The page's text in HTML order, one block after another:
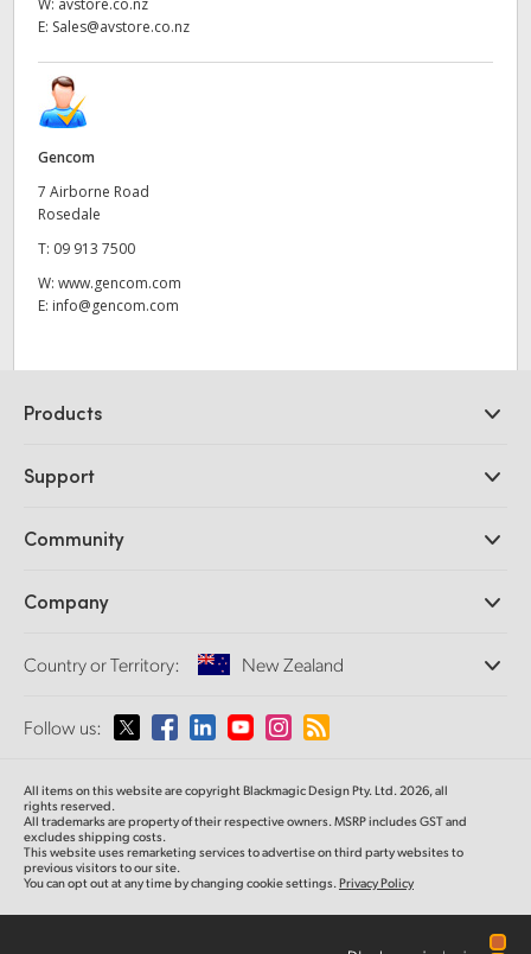
W: avstore.co.nz
E: Sales@avstore.co.nz
Gencom
7 Airborne Road
Rosedale
T: 09 913 7500
W: www.gencom.com
E: info@gencom.com
Products
DaVinci Resolve and Fusion Software
Ultimatte
Capture and Playback
Standards Conversion
Monitoring
Network Storage
Routing and Distribution
Streaming and Encoding
Support
Support Center
Community
Splice Community
Company
About Us
Media
Country or Territory: New Zealand
Please select your Country or Territory
Australia
Austria
Follow us:
All items on this website are copyright Blackmagic Design Pty. Ltd. 2026, all
rights reserved.
All trademarks are property of their respective owners. MSRP includes GST and
excludes shipping costs.
This website uses remarketing services to advertise on third party websites to
previous visitors to our site.
You can opt out at any time by changing cookie settings.Privacy Policy